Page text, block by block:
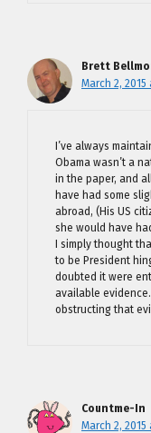
Brett
March 2, 2015
I’ve always
Obama wasn’t a
in the paper, and
have had some
abroad, (His US
she would have
I simply thought
to be President
doubted it were
available
obstructing that
Countme-In
March 2, 2015